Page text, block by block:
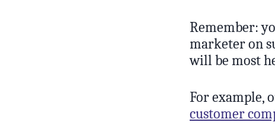
Remember:
marketer on
will be most
For example,
customer